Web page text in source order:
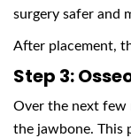
surgery safer and
After placement,
Step 3:
Over the next few
the jawbone. This